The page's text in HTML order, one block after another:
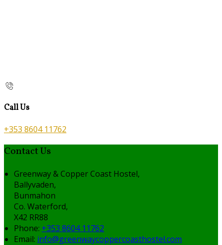
Call Us
+353 8604 11762
Contact Us
Greenway & Copper Coast Hostel,
Ballyvaden,
Bunmahon
Co. Waterford,
X42 RR88
Phone: +353 8604 11762
Email: info@greenwaycoppercoasthostel.com